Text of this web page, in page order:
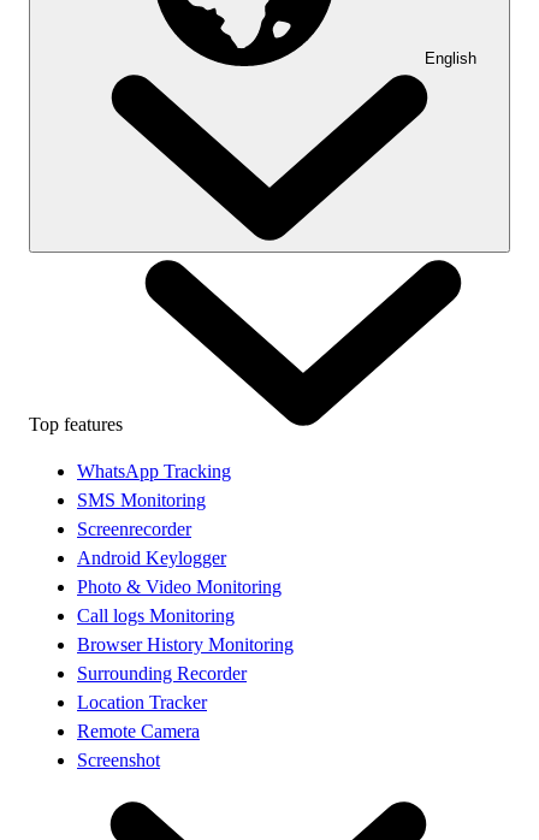
English
Top features
WhatsApp Tracking
SMS Monitoring
Screenrecorder
Android Keylogger
Photo & Video Monitoring
Call logs Monitoring
Browser History Monitoring
Surrounding Recorder
Location Tracker
Remote Camera
Screenshot